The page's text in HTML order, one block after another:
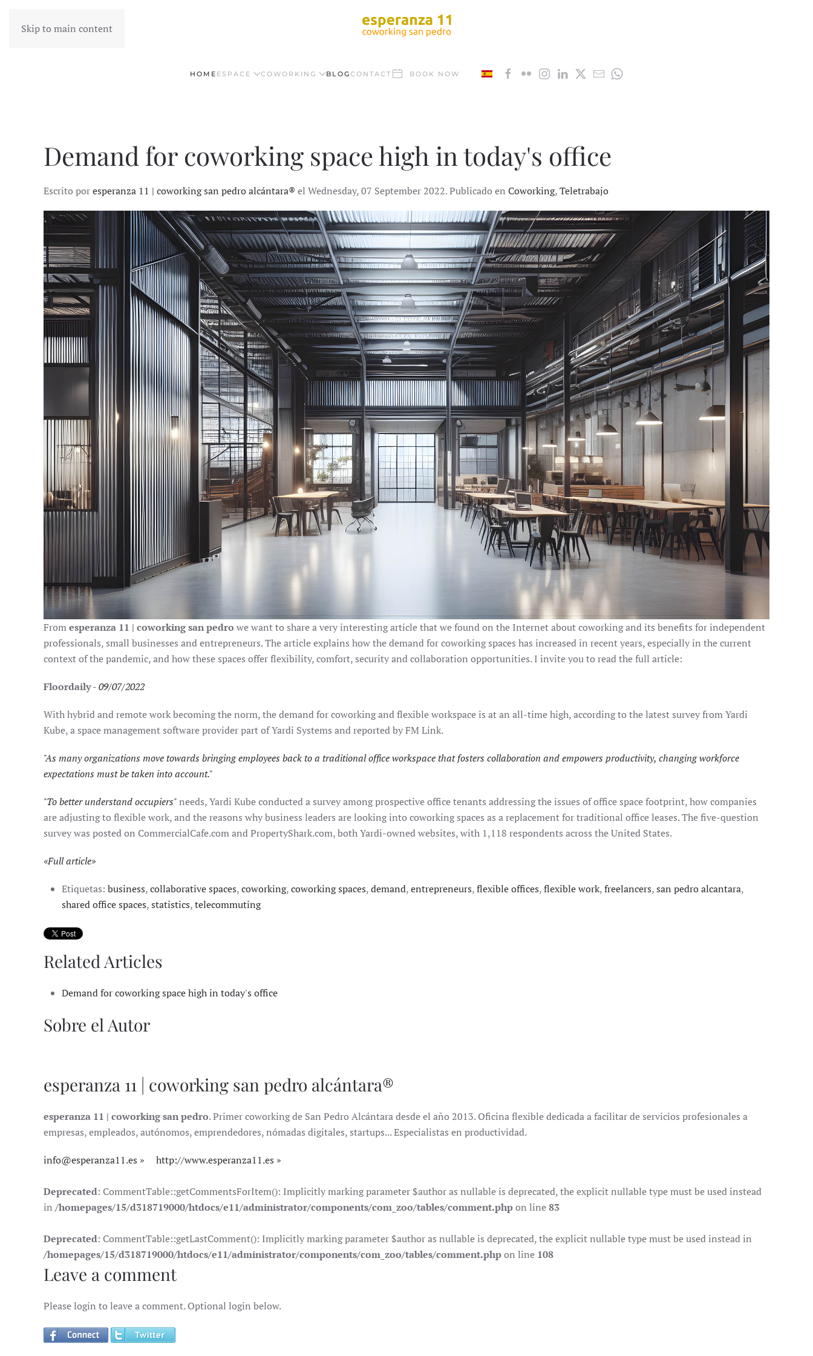
Skip to main content
HOME ESPACE COWORKING BLOGCONTACT BOOK NOW
Demand for coworking space high in today's office
Escrito poresperanza 11 | coworking san pedro alcántara® el Wednesday, 07 September 2022. Publicado en Coworking,Teletrabajo
Fromesperanza 11 | coworking san pedro we want to share a very interesting article that we found on the Internet about coworking and its benefits for independent
professionals, small businesses and entrepreneurs. The article explains how the demand for coworking spaces has increased in recent years, especially in the current
context of the pandemic, and how these spaces offer flexibility, comfort, security and collaboration opportunities. I invite you to read the full article:
Floordaily-09/07/2022
With hybrid and remote work becoming the norm, the demand for coworking and flexible workspace is at an all-time high, according to the latest survey from Yardi
Kube, a space management software provider part of Yardi Systems and reported by FM Link.
"As many organizations move towards bringing employees back to a traditional office workspace that fosters collaboration and empowers productivity, changing workforce
expectations must be taken into account."
"To better understand occupiers"needs, Yardi Kube conducted a survey among prospective office tenants addressing the issues of office space footprint, how companies
are adjusting to flexible work, and the reasons why business leaders are looking into coworking spaces as a replacement for traditional office leases. The five-question
survey was posted on CommercialCafe.com and PropertyShark.com, both Yardi-owned websites, with 1,118 respondents across the United States.
«Full article»
Etiquetas: business,collaborative spaces,coworking,coworking spaces,demand,entrepreneurs,flexible offices,flexible work,freelancers,san pedro alcantara,
shared office spaces,statistics,telecommuting
Related Articles
Demand for coworking space high in today's office
Sobre el Autor
esperanza 11 | coworking san pedro alcántara®
esperanza 11 | coworking san pedro. Primer coworking de San Pedro Alcántara desde el año 2013. Oficina flexible dedicada a facilitar de servicios profesionales a
empresas, empleados, autónomos, emprendedores, nómadas digitales, startups... Especialistas en productividad.
info@esperanza11.es http://www.esperanza11.es
Deprecated: CommentTable::getCommentsForItem(): Implicitly marking parameter $author as nullable is deprecated, the explicit nullable type must be used instead
in /homepages/15/d318719000/htdocs/e11/administrator/components/com_zoo/tables/comment.phpon line83
Deprecated: CommentTable::getLastComment(): Implicitly marking parameter $author as nullable is deprecated, the explicit nullable type must be used instead in
/homepages/15/d318719000/htdocs/e11/administrator/components/com_zoo/tables/comment.phpon line 108
Leave a comment
Please login to leave a comment. Optional login below.